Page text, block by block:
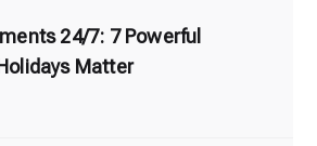
24/7: 7 Powerful
Matter